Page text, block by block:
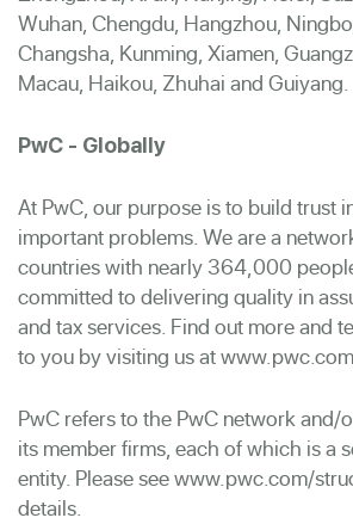
Wuhan, Chengdu, Hangzhou,
Changsha, Kunming, Xiamen,
Macau, Haikou, Zhuhai and Guiyang.
PwC - Globally
At PwC, our purpose is to build trust
important problems. We are a
countries with nearly 364,000
committed to delivering quality in
and tax services. Find out more and
to you by visiting us at
PwC refers to the PwC network and/
its member firms, each of which is a
entity. Please see www.pwc.com/
details.